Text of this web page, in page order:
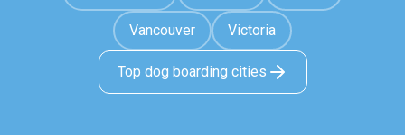
Vancouver Victoria
Top dog boarding cities